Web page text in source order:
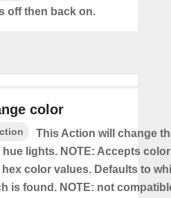
off then back on.
color
This Action will change
lights. NOTE: Accepts
hex color values. Defaults to
is found. NOTE: not